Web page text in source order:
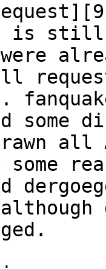
is still
some
all